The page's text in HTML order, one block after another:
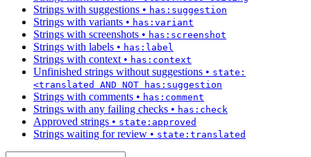
Strings with suggestions • has:suggestion
Strings with variants • has:variant
Strings with screenshots • has:screenshot
Strings with labels • has:label
Strings with context • has:context
Unfinished strings without suggestions • state:
<translated AND NOT has:suggestion
Strings with comments • has:comment
Strings with any failing checks • has:check
Approved strings • state:approved
Strings waiting for review • state:translated